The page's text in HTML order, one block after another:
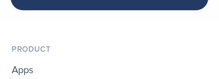
PRODUCT
Apps